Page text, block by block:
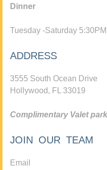
Dinner
Tuesday -Saturday
ADDRESS
3555 South Ocean Drive
Hollywood, FL 33019
Complimentary Valet
JOIN OUR TEAM
Email